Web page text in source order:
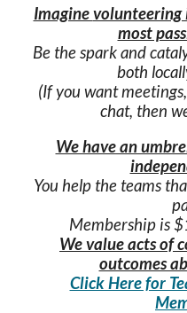
Imaginevolunteering
most
Be the spark and
both
(If you want
chat, then
We have an
You help the teams
Membership is
We value acts of
outcomes
Click Here for